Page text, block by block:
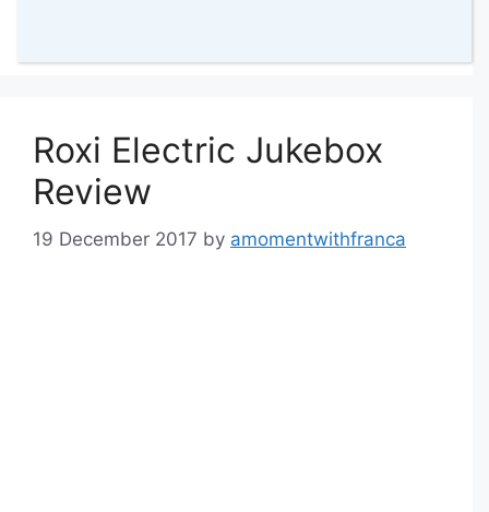
Roxi Electric Jukebox
Review
19 December 2017 by amomentwithfranca